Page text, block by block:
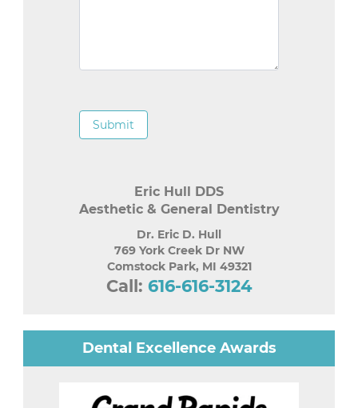
Submit
Eric Hull DDS
Aesthetic & General Dentistry
Dr. Eric D. Hull
769 York Creek Dr NW
Comstock Park, MI 49321
Call: 616-616-3124
Dental Excellence Awards